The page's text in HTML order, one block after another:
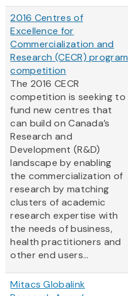
2016 Centres of
Excellence for
Commercialization and
Research (CECR) program
competition
The 2016 CECR
competition is seeking to
fund new centres that
can build on Canada’s
Research and
Development (R&D)
landscape by enabling
the commercialization of
research by matching
clusters of academic
research expertise with
the needs of business,
health practitioners and
other end users...
Mitacs Globalink